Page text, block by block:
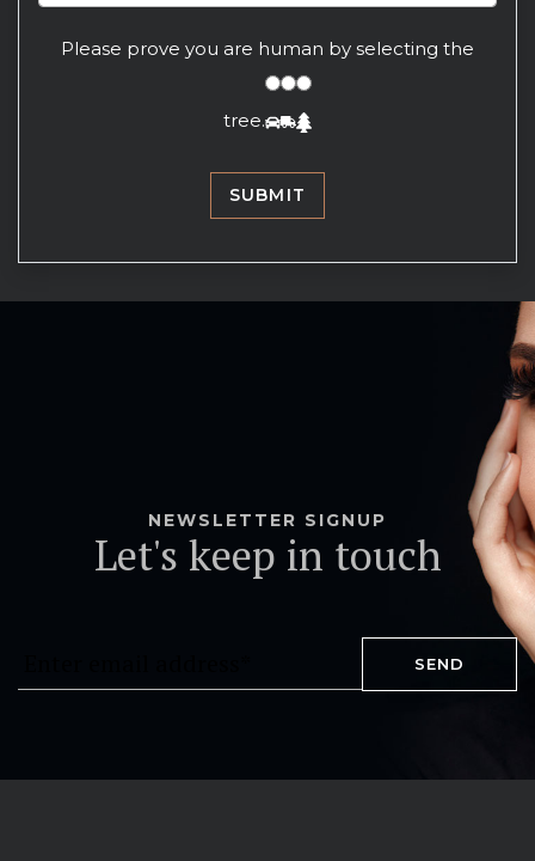
Please prove you are human by selecting the
tree.
NEWSLETTER SIGNUP
Let's keep in touch